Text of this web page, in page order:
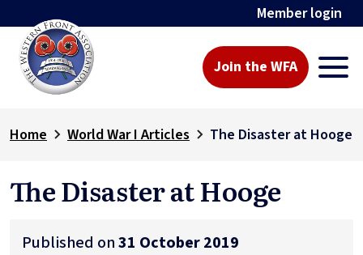
Member login
Join the WFA
Home World War I Articles The Disaster at Hooge
The Disaster at Hooge
Published on31 October 2019